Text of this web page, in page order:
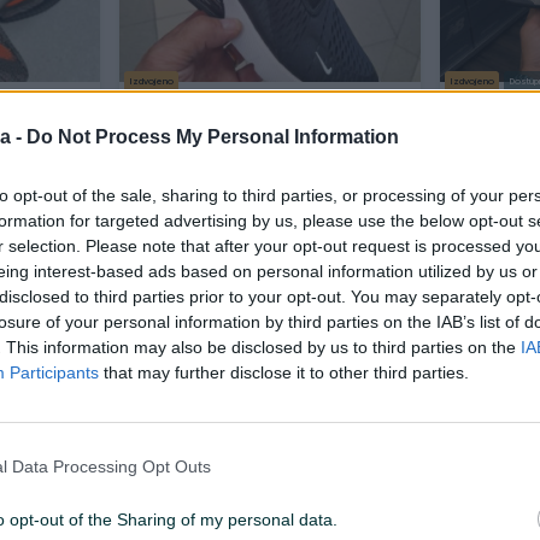
- Do Not Process My Personal Information
opt-out of the sale, sharing to third parties, or processing of your
for targeted advertising by us, please use the below opt-out
selection. Please note that after your opt-out request is processed
interest-based ads based on personal information utilized by us
to third parties prior to your opt-out. You may separately
of your personal information by third parties on the IAB’s list of
This information may also be disclosed by us to third parties on the
Participants that may further disclose it to other third parties.
Data Processing Opt Outs
opt-out of the Sharing of my personal data.
65 KM
Izdvojeno
tene tenisice
70 KM
prije jednog sata
Izdvojeno
prije jednog
PIK SHOP
Tn Plus Air Max
Novo
PIK SHOP
Air Max